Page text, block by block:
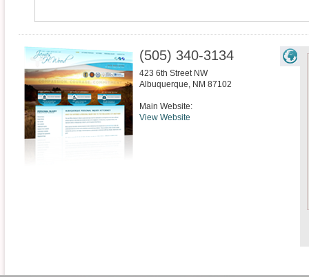
(505) 340-3134
423 6th Street NW
Albuquerque, NM 87102
Main Website:
View Website